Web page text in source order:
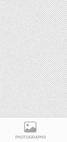
PHOTOGRAPHS